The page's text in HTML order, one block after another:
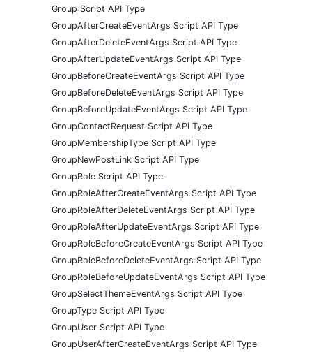
Group Script API Type
GroupAfterCreateEventArgs Script API Type
GroupAfterDeleteEventArgs Script API Type
GroupAfterUpdateEventArgs Script API Type
GroupBeforeCreateEventArgs Script API Type
GroupBeforeDeleteEventArgs Script API Type
GroupBeforeUpdateEventArgs Script API Type
GroupContactRequest Script API Type
GroupMembershipType Script API Type
GroupNewPostLink Script API Type
GroupRole Script API Type
GroupRoleAfterCreateEventArgs Script API Type
GroupRoleAfterDeleteEventArgs Script API Type
GroupRoleAfterUpdateEventArgs Script API Type
GroupRoleBeforeCreateEventArgs Script API Type
GroupRoleBeforeDeleteEventArgs Script API Type
GroupRoleBeforeUpdateEventArgs Script API Type
GroupSelectThemeEventArgs Script API Type
GroupType Script API Type
GroupUser Script API Type
GroupUserAfterCreateEventArgs Script API Type